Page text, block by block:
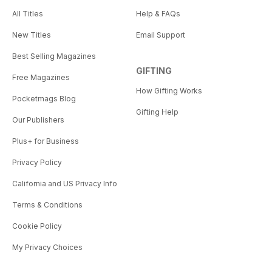
All Titles
New Titles
Best Selling Magazines
Free Magazines
Pocketmags Blog
Our Publishers
Plus+ for Business
Privacy Policy
California and US Privacy Info
Terms & Conditions
Cookie Policy
My Privacy Choices
Help & FAQs
Email Support
GIFTING
How Gifting Works
Gifting Help